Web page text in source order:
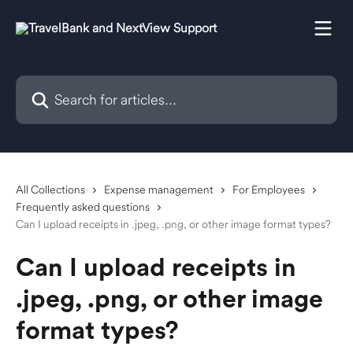
Search for articles...
All Collections Expense management
For Employees
Frequently asked questions
Can I upload receipts in .jpeg, .png, or other image format types?
Can I upload receipts in
.jpeg, .png, or other image
format types?